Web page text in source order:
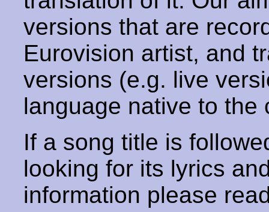
versions that are
Eurovision artist, and
versions (e.g. live
language native to the
If a song title is
looking for its lyrics
information please